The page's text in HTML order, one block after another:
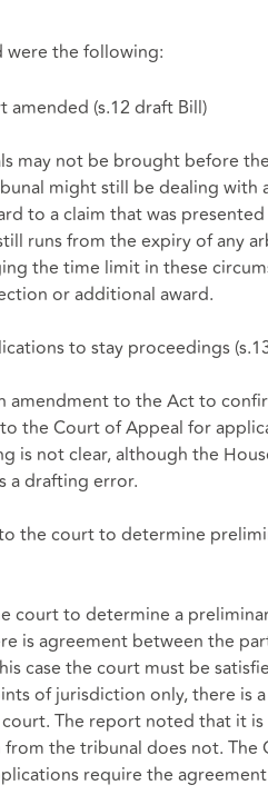
were the following:
amended (s.12 draft Bill)
may not be brought before
might still be dealing with
to a claim that was
runs from the expiry of any
the time limit in these
or additional award.
to stay proceedings (
amendment to the Act to
the Court of Appeal for
is not clear, although the
a drafting error.
the court to determine
court to determine a
is agreement between the
case the court must be
of jurisdiction only, there is
The report noted that it
the tribunal does not. The
require the